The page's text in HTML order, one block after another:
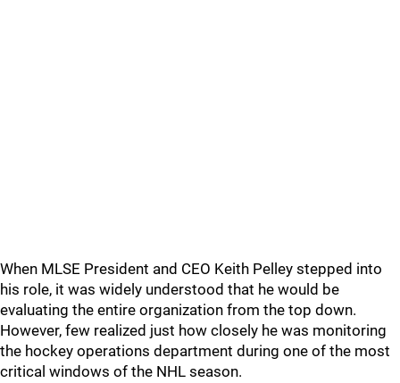
When MLSE President and CEO Keith Pelley stepped into
his role, it was widely understood that he would be
evaluating the entire organization from the top down.
However, few realized just how closely he was monitoring
the hockey operations department during one of the most
critical windows of the NHL season.